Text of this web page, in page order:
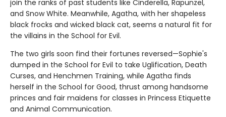
join the ranks of past students like Cinderella, Rapunzel,
and Snow White. Meanwhile, Agatha, with her shapeless
black frocks and wicked black cat, seems a natural fit for
the villains in the School for Evil.
The two girls soon find their fortunes reversed—Sophie's
dumped in the School for Evil to take Uglification, Death
Curses, and Henchmen Training, while Agatha finds
herself in the School for Good, thrust among handsome
princes and fair maidens for classes in Princess Etiquette
and Animal Communication.